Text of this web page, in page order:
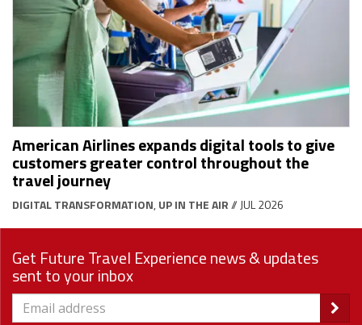
American Airlines expands digital tools to give
customers greater control throughout the
travel journey
DIGITAL TRANSFORMATION, UP IN THE AIR// JUL 2026
Get Future Travel Experience news & updates
sent to your inbox